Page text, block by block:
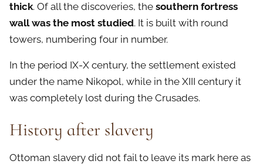
thick. Of all the discoveries, the southern fortress
wall was the most studied. It is built with round
towers, numbering four in number.
In the period IX-X century, the settlement existed
under the name Nikopol, while in the XIII century it
was completely lost during the Crusades.
History after slavery
Ottoman slavery did not fail to leave its mark here as